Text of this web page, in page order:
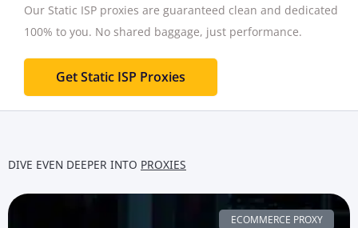
Our Static ISP proxies are guaranteed clean and dedicated
100% to you. No shared baggage, just performance.
Get Static ISP Proxies
DIVE EVEN DEEPER INTO PROXIES
ECOMMERCE PROXY